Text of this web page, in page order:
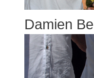
Damien